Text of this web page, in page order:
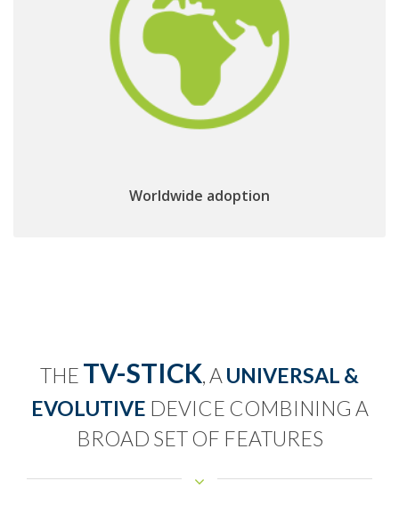
Worldwide adoption
THE TV-STICK, A UNIVERSAL &
EVOLUTIVE DEVICE COMBINING A
BROAD SET OF FEATURES